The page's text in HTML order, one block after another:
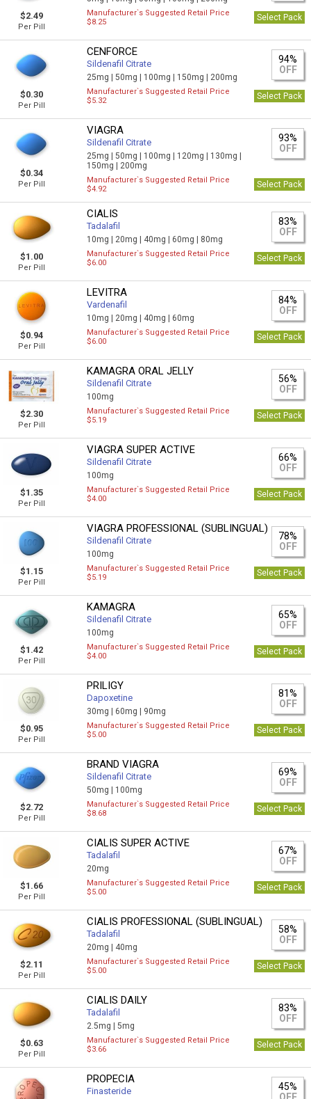
$2.49
Per Pill
Manufacturer`s Suggested Retail Price
$8.25
Select Pack
$0.30
Per Pill
CENFORCE
Sildenafil Citrate
25mg |50mg | 100mg | 150mg | 200mg
94%
OFF
Manufacturer`s Suggested Retail Price
$5.32
Select Pack
$0.34
Per Pill
VIAGRA
Sildenafil Citrate
25mg |50mg | 100mg | 120mg | 130mg |
150mg | 200mg
93%
OFF
Manufacturer`s Suggested Retail Price
$4.92
Select Pack
$1.00
Per Pill
CIALIS
Tadalafil
10mg | 20mg | 40mg | 60mg | 80mg
83%
OFF
Manufacturer`s Suggested Retail Price
$6.00
Select Pack
$0.94
Per Pill
LEVITRA
Vardenafil
10mg | 20mg | 40mg | 60mg
84%
OFF
Manufacturer`s Suggested Retail Price
$6.00
Select Pack
$2.30
Per Pill
KAMAGRA ORAL JELLY
Sildenafil Citrate
100mg
56%
OFF
Manufacturer`s Suggested Retail Price
$5.19
Select Pack
$1.35
Per Pill
VIAGRA SUPER ACTIVE
Sildenafil Citrate
100mg
66%
OFF
Manufacturer`s Suggested Retail Price
$4.00
Select Pack
$1.15
Per Pill
VIAGRA PROFESSIONAL (SUBLINGUAL)
Sildenafil Citrate
100mg
78%
OFF
Manufacturer`s Suggested Retail Price
$5.19
Select Pack
$1.42
Per Pill
KAMAGRA
Sildenafil Citrate
100mg
65%
OFF
Manufacturer`s Suggested Retail Price
$4.00
Select Pack
$0.95
Per Pill
PRILIGY
Dapoxetine
30mg | 60mg | 90mg
81%
OFF
Manufacturer`s Suggested Retail Price
$5.00
Select Pack
$2.72
Per Pill
BRAND VIAGRA
Sildenafil Citrate
50mg | 100mg
69%
OFF
Manufacturer`s Suggested Retail Price
$8.68
Select Pack
$1.66
Per Pill
CIALIS SUPER ACTIVE
Tadalafil
20mg
67%
OFF
Manufacturer`s Suggested Retail Price
$5.00
Select Pack
$2.11
Per Pill
CIALIS PROFESSIONAL (SUBLINGUAL)
Tadalafil
20mg | 40mg
58%
OFF
Manufacturer`s Suggested Retail Price
$5.00
Select Pack
$0.63
Per Pill
CIALIS DAILY
Tadalafil
2.5mg |5mg
83%
OFF
Manufacturer`s Suggested Retail Price
$3.66
Select Pack
PROPECIA
Finasteride
45%